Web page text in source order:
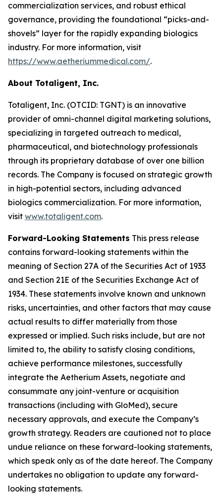
commercialization services, and robust ethical
governance, providing the foundational “picks-and-
shovels” layer for the rapidly expanding biologics
industry. For more information, visit
https://www.aetheriummedical.com/.
About Totaligent, Inc.
Totaligent, Inc. (OTCID: TGNT) is an innovative
provider of omni-channel digital marketing solutions,
specializing in targeted outreach to medical,
pharmaceutical, and biotechnology professionals
through its proprietary database of over one billion
records. The Company is focused on strategic growth
in high-potential sectors, including advanced
biologics commercialization. For more information,
visit www.totaligent.com.
Forward-Looking Statements This press release
contains forward-looking statements within the
meaning of Section 27A of the Securities Act of 1933
and Section 21E of the Securities Exchange Act of
1934. These statements involve known and unknown
risks, uncertainties, and other factors that may cause
actual results to differ materially from those
expressed or implied. Such risks include, but are not
limited to, the ability to satisfy closing conditions,
achieve performance milestones, successfully
integrate the Aetherium Assets, negotiate and
consummate any joint-venture or acquisition
transactions (including with GloMed), secure
necessary approvals, and execute the Company’s
growth strategy. Readers are cautioned not to place
undue reliance on these forward-looking statements,
which speak only as of the date hereof. The Company
undertakes no obligation to update any forward-
looking statements.